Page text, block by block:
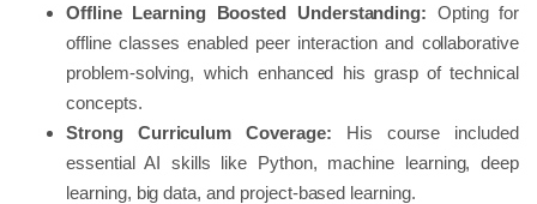
Offline Learning Boosted Understanding: Opting for
offline classes enabled peer interaction and collaborative
problem-solving, which enhanced his grasp of technical
concepts.
Strong Curriculum Coverage: His course included
essential AI skills like Python, machine learning, deep
learning, big data, and project-based learning.